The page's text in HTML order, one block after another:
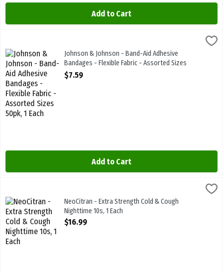
Add to Cart
Johnson & Johnson - Band-Aid Adhesive Bandages - Flexible
Johnson & Johnson - Band-Aid Adhesive Bandages - Flexible
Johnson & Johnson - Band-Aid Adhesive
Bandages - Flexible Fabric - Assorted Sizes
50pk, 1 Each
Open Product Description
$7.59
Add to Cart
NeoCitran - Extra Strength Cold & Cough Nighttime 10s, 1 Each,
NeoCitran - Extra Strength Cold & Cough Nighttime 10s
NeoCitran - Extra Strength Cold & Cough
Nighttime 10s, 1 Each
Open Product Description
$16.99